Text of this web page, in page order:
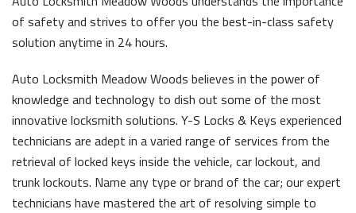
of safety and strives to offer you the best-in-class safety
solution anytime in 24 hours.
Auto Locksmith Meadow Woods believes in the power of
knowledge and technology to dish out some of the most
innovative locksmith solutions. Y-S Locks & Keys experienced
technicians are adept in a varied range of services from the
retrieval of locked keys inside the vehicle, car lockout, and
trunk lockouts. Name any type or brand of the car; our expert
technicians have mastered the art of resolving simple to